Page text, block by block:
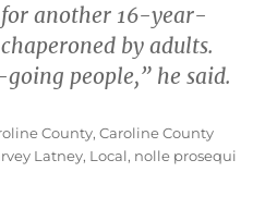
another 16-year-
by adults.
people,” he said.
County,Caroline County
Latney, Local, nolle prosequi